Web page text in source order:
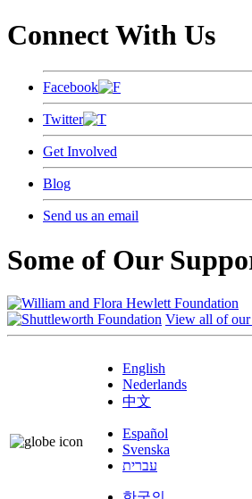
Connect With Us
Facebook
Twitter
Get Involved
Blog
Send us an email
Some of Our
View all of our
English
Nederlands
中文
Español
Svenska
עברית